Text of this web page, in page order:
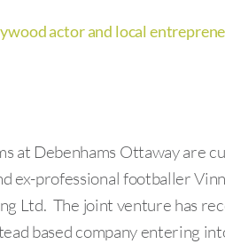
actor and local
at Debenhams Ottaway are
ex-professional footballer
Ltd. The joint venture has
based company entering